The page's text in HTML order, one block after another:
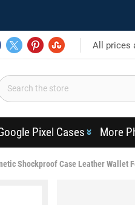
All prices
Pixel Cases More
Shockproof Case Leather Wallet